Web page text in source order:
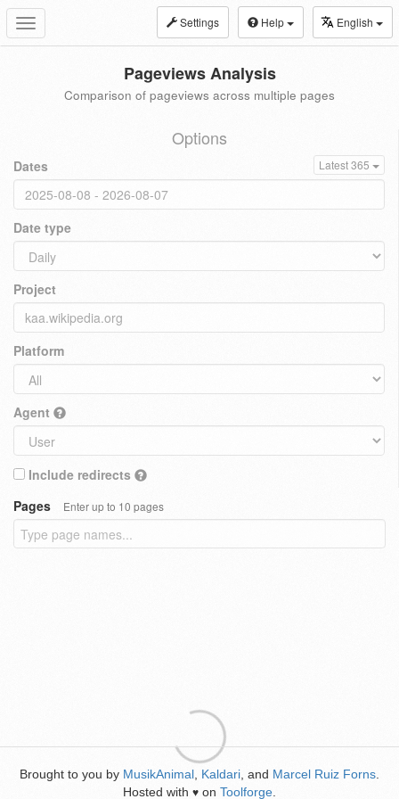
Toggle
navigation
Settings Help English
Pageviews Analysis
Comparison of pageviews across multiple pages
Options
Dates Latest 365
Date type
Project
Platform
Agent
Include redirects
Pages
Enter up to 10 pages
Brought to you by MusikAnimal Kaldari , and Marcel Ruiz Forns
Hosted with ♥ on Toolforge